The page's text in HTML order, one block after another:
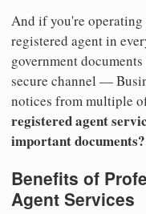
And if you're operating
registered agent in
government
secure channel —
notices from multiple
registered agent
important documents?
Benefits of
Agent Services